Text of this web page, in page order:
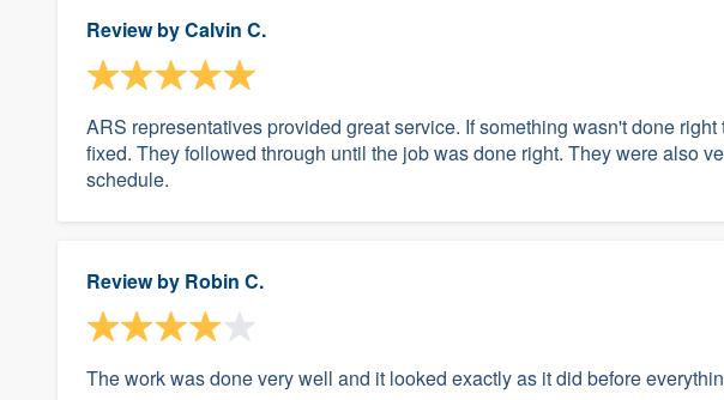
Review byCalvin C.
ARS representatives provided great service. If something wasn't done
fixed. They followed through until the job was done right. They were also
schedule.
Review by Robin C.
The work was done very well and it looked exactly as it did before